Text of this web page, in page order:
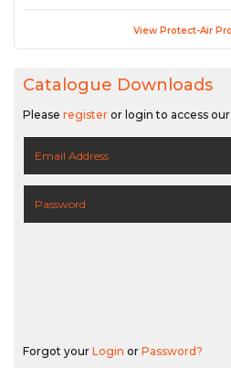
View Protect-Air
Catalogue Downloads
Please register or login to access
Forgot your Login or Password?